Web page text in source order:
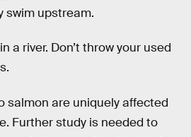
swim upstream.
a river. Don’t throw your used
salmon are uniquely affected
Further study is needed to